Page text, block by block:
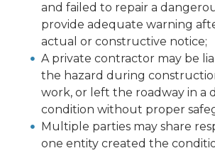
and failed to repair a
provide adequate warning
actual or constructive notice;
A private contractor may be
the hazard during
work, or left the roadway in a
condition without proper
Multiple parties may share
one entity created the